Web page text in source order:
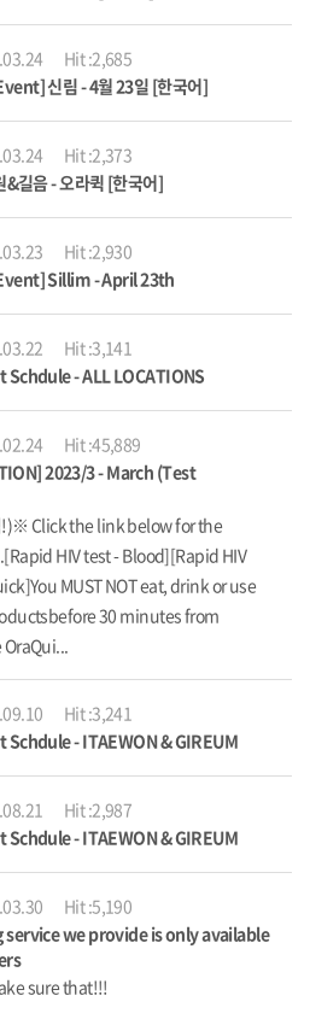
Hit :2,685
신림 - 4월 23일 [한국어]
Hit :2,373
&길음 - 오라퀵 [한국어]
Hit :2,930
Sillim - April 23th
Hit :3,141
Schdule - ALL LOCATIONS
Hit :45,889
2023/3 - March (Test
!)※ Click the link below for the
HIV test - Blood][Rapid HIV
MUST NOT eat, drink or use
30 minutes from
Hit :3,241
Schdule - ITAEWON & GIREUM
Hit :2,987
Schdule - ITAEWON & GIREUM
Hit :5,190
service we provide is only available
sure that!!!